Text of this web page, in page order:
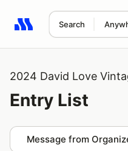
Search
Search results: No
2024 David Love
Entry List
Message from